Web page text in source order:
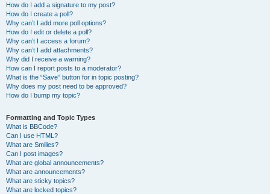
How do I add a signature to my post?
How do I create a poll?
Why can’t I add more poll options?
How do I edit or delete a poll?
Why can’t I access a forum?
Why can’t I add attachments?
Why did I receive a warning?
How can I report posts to a moderator?
What is the “Save” button for in topic posting?
Why does my post need to be approved?
How do I bump my topic?
Formatting and Topic Types
What is BBCode?
Can I use HTML?
What are Smilies?
Can I post images?
What are global announcements?
What are announcements?
What are sticky topics?
What are locked topics?